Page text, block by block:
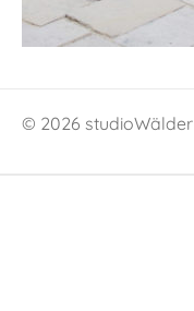
© 2026 studioWälder